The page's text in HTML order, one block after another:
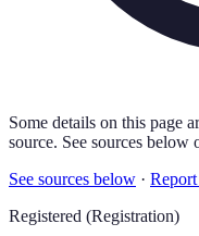
Some details on this page
source. See sources
See sources below ·
Registered (Registration)